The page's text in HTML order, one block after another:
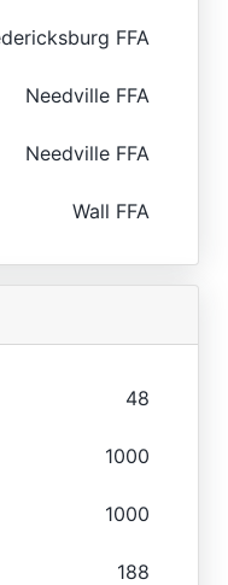
FFA
Needville FFA
Needville FFA
Wall FFA
48
1000
1000
188